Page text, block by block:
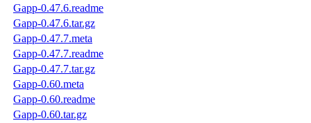
Gapp-0.47.6.readme
Gapp-0.47.6.tar.gz
Gapp-0.47.7.meta
Gapp-0.47.7.readme
Gapp-0.47.7.tar.gz
Gapp-0.60.meta
Gapp-0.60.readme
Gapp-0.60.tar.gz